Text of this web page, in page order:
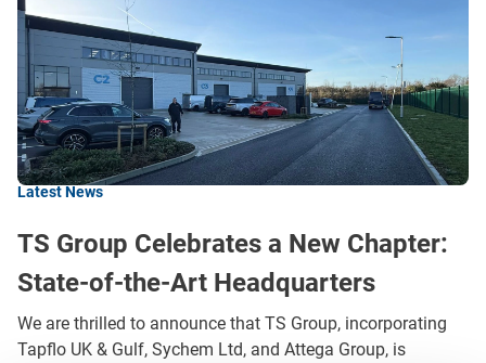
Latest News
TS Group Celebrates a New Chapter:
State-of-the-Art Headquarters
We are thrilled to announce that TS Group, incorporating
Tapflo UK & Gulf, Sychem Ltd, and Attega Group, is